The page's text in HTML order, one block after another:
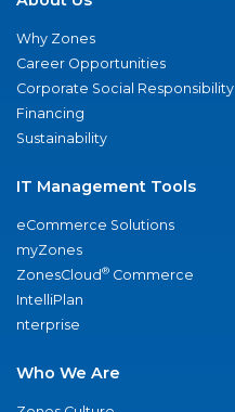
Why Zones
Career Opportunities
Corporate Social Responsibility
Financing
Sustainability
IT Management Tools
eCommerce Solutions
myZones
ZonesCloud® Commerce
IntelliPlan
nterprise
Who We Are